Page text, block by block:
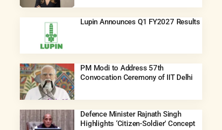
Lupin Announces Q1 FY2027 Results
PM Modi to Address 57th
Convocation Ceremony of IIT Delhi
Defence Minister Rajnath Singh
Highlights ‘Citizen-Soldier’ Concept